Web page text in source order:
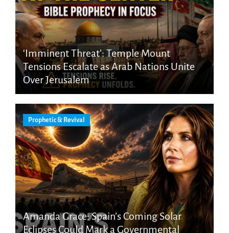
‘Imminent Threat’: Temple Mount
Tensions Escalate as Arab Nations Unite
Over Jerusalem
Prophetic & Revival
Amanda Grace: Spain’s Coming Solar
Eclipses Could Mark a Governmental